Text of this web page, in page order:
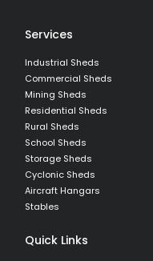
Services
Industrial Sheds
Commercial Sheds
Mining Sheds
Residential Sheds
Rural Sheds
School Sheds
Storage Sheds
Cyclonic Sheds
Aircraft Hangars
Stables
Quick Links